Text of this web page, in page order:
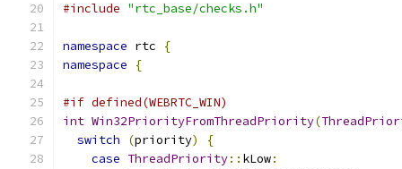
#include "rtc_base/checks.h"
namespace rtc
{
namespace
{
#if defined(WEBRTC_WIN)
int Win32PriorityFromThreadPriority(
switch
(priority)
{
case ThreadPriority:: kLow: